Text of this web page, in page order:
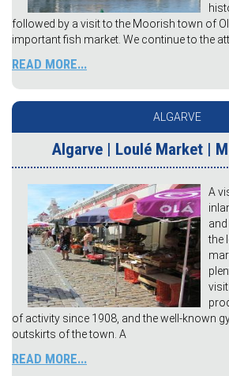
followed by a visit to the Moorish town of
important fish market. We continue to the
READ MORE...
ALGARVE
Algarve | Loulé Market |
A
the
of activity since 1908, and the well-known
outskirts of the town. A
READ MORE...